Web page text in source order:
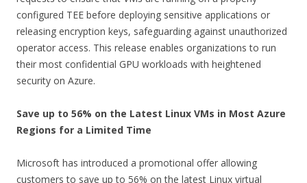
configured TEE before deploying sensitive applications or
releasing encryption keys, safeguarding against unauthorized
operator access. This release enables organizations to run
their most confidential GPU workloads with heightened
security on Azure.
Save up to 56% on the Latest Linux VMs in Most Azure
Regions for a Limited Time
Microsoft has introduced a promotional offer allowing
customers to save up to 56% on the latest Linux virtual